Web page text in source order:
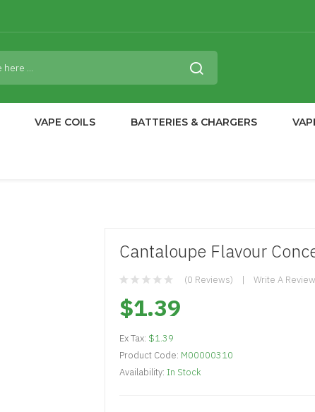
VAPE COILS BATTERIES & CHARGERS
Cantaloupe Flavour
(0 Reviews) Write A Review
$1.39
Ex Tax: $1.39
Product Code: M00000310
Availability: In Stock